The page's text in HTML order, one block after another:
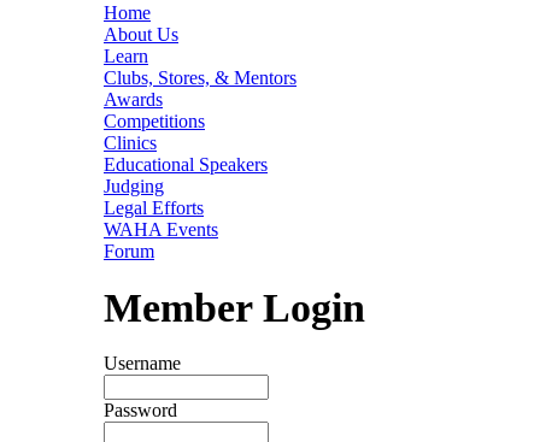
Home
About Us
Learn
Clubs, Stores, & Mentors
Awards
Competitions
Clinics
Educational Speakers
Judging
Legal Efforts
WAHA Events
Forum
Member Login
Username
Password